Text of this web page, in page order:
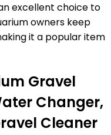
excellent choice to
owners keep
it a popular item
Gravel
Changer,
Cleaner